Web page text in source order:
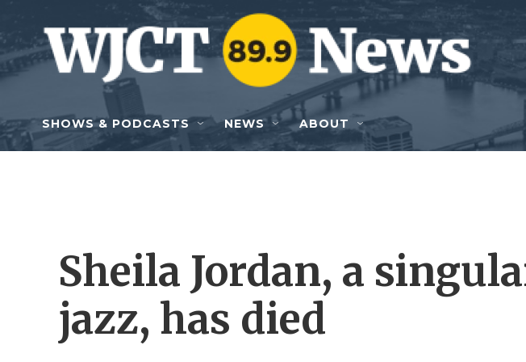
Skip to main content
SHOWS & PODCASTS NEWS ABOUT
Sheila Jordan, a
jazz, has died